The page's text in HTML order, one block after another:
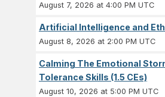
August 7, 2026 at 4:00 PM UTC
Artificial Intelligence and
August 8, 2026 at 2:00 PM UTC
Calming The Emotional
Tolerance Skills (1.5 CEs)
August 10, 2026 at 5:00 PM UTC